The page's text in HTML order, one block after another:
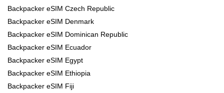
Backpacker eSIM Czech Republic
Backpacker eSIM Denmark
Backpacker eSIM Dominican Republic
Backpacker eSIM Ecuador
Backpacker eSIM Egypt
Backpacker eSIM Ethiopia
Backpacker eSIM Fiji